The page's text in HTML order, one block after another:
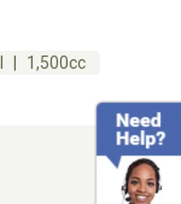
1,500cc